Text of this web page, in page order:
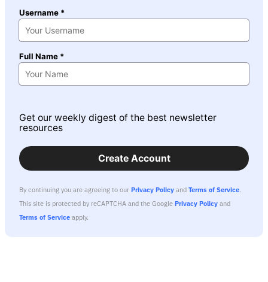
Username *
Full Name *
Get our weekly digest of the best newsletter
resources
Create Account
By continuing you are agreeing to our Privacy Policy and Terms of Service.
This site is protected by reCAPTCHA and the Google Privacy Policy and
Terms of Service apply.